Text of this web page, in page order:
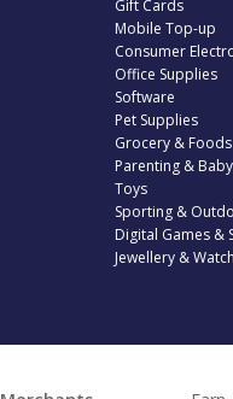
Gift Cards
Mobile Top-up
Consumer
Office Supplies
Software
Pet Supplies
Grocery & Foods
Parenting &
Toys
Sporting &
Digital Games &
Jewellery &